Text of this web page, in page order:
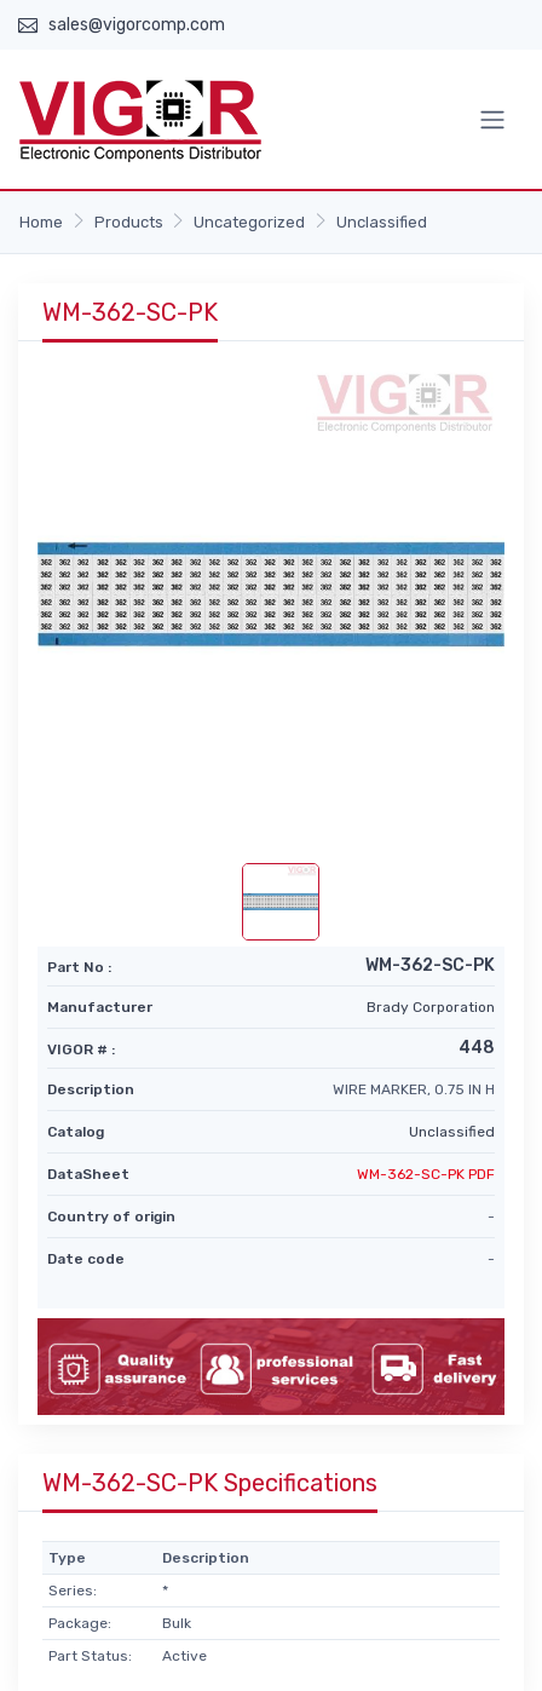
sales@vigorcomp.com
Home Products Uncategorized Unclassified
WM-362-SC-PK
Part No : WM-362-SC-PK
Manufacturer Brady Corporation
VIGOR # : 448
Description WIRE MARKER, 0.75 IN H
Catalog Unclassified
DataSheet WM-362-SC-PK PDF
Country of origin -
Date code -
WM-362-SC-PK Specifications
Type
Description
Series:
*
Package:
Bulk
Part Status:
Active